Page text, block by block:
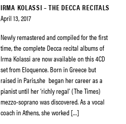
IRMA KOLASSI – THE DECCA RECITALS
April 13, 2017
Newly remastered and compiled for the first
time, the complete Decca recital albums of
Irma Kolassi are now available on this 4CD
set from Eloquence. Born in Greece but
raised in Paris,she began her career as a
pianist until her ‘richly regal’ (The Times)
mezzo-soprano was discovered. As a vocal
coach in Athens, she worked […]